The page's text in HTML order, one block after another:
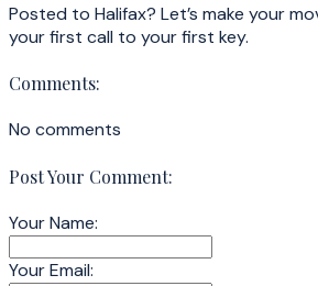
Posted to Halifax? Let’s make your
your first call to your first key.
Comments:
No comments
Post Your Comment:
Your Name:
Your Email: